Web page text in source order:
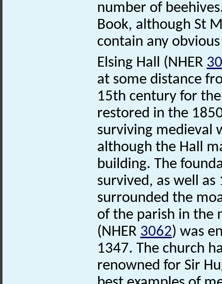
number of
Book, although St
contain any
Elsing Hall (NHER
at some distance
15th century for
restored in the
surviving medieval
although the Hall
building. The
survived, as well
surrounded the
of the parish in the
(NHER 3062) was
1347. The church
renowned for Sir